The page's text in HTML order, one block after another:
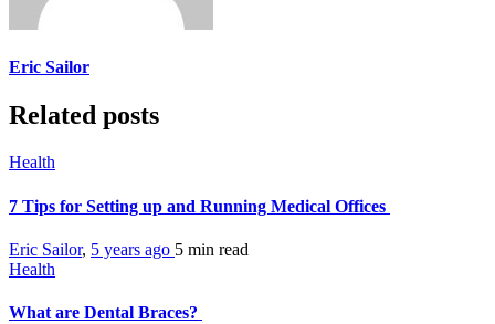
Eric Sailor
Related posts
Health
7 Tips for Setting up and Running Medical Offices
Eric Sailor, 5 years ago 5 min read
Health
What are Dental Braces?